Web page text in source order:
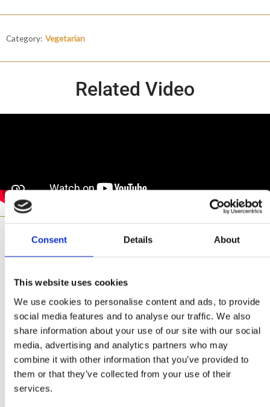
Consent Details About
This website uses cookies
We use cookies to personalise content and ads, to provide
social media features and to analyse our traffic. We also
share information about your use of our site with our social
media, advertising and analytics partners who may
combine it with other information that you’ve provided to
them or that they’ve collected from your use of their
services.
Category: Vegetarian
Related Video
Made with
Noodles